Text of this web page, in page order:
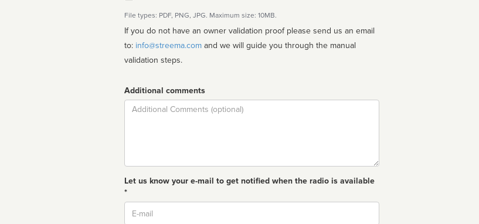
File types: PDF, PNG, JPG. Maximum size: 10MB.
If you do not have an owner validation proof please send us an email
to: info@streema.com
validation steps.
Additional comments
Comment
Let us know your e-mail to get notified when the radio is available
*
Email